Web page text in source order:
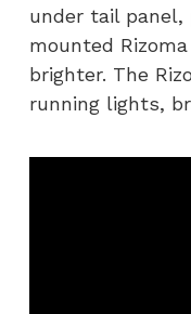
under tail
mounted
brighter. The
running lights,